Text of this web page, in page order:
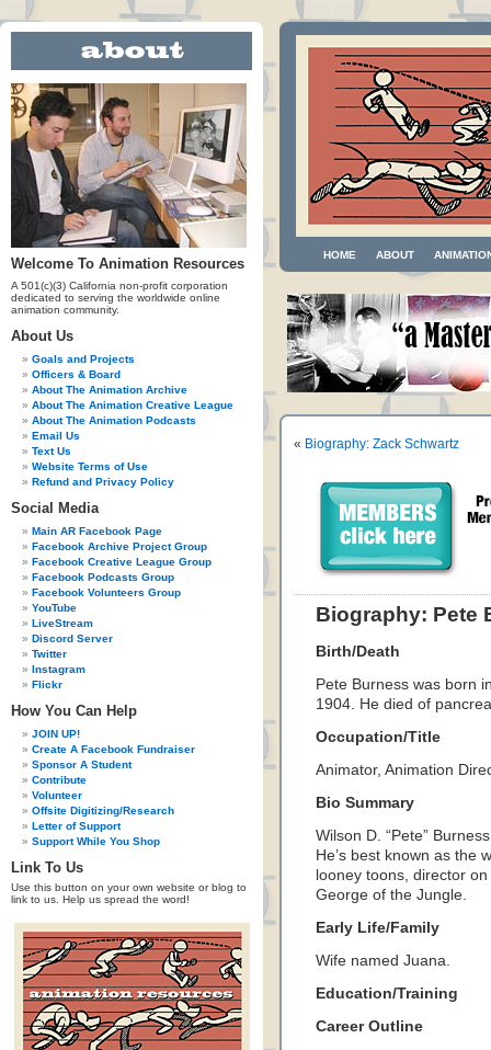
Welcome To Animation Resources
A 501(c)(3) California non-profit corporation
dedicated to serving the worldwide online
animation community.
About Us
Goals and Projects
Officers & Board
About The Animation Archive
About The Animation Creative League
About The Animation Podcasts
Email Us
Text Us
Website Terms of Use
Refund and Privacy Policy
Social Media
Main AR Facebook Page
Facebook Archive Project Group
Facebook Creative League Group
Facebook Podcasts Group
Facebook Volunteers Group
YouTube
LiveStream
Discord Server
Twitter
Instagram
Flickr
How You Can Help
JOIN UP!
Create A Facebook Fundraiser
Sponsor A Student
Contribute
Volunteer
Offsite Digitizing/Research
Letter of Support
Support While You Shop
Link To Us
Use this button on your own website or blog to
link to us. Help us spread the word!
HOME ABOUT
« Biography: Zack Schwartz
Biography: Pete
Birth/Death
Pete Burness was born
1904. He died of
Occupation/Title
Animator, Animation
Bio Summary
Wilson D. “Pete”
He’s best known as the
looney toons, director
George of the Jungle.
Early Life/Family
Wife named Juana.
Education/Training
Career Outline